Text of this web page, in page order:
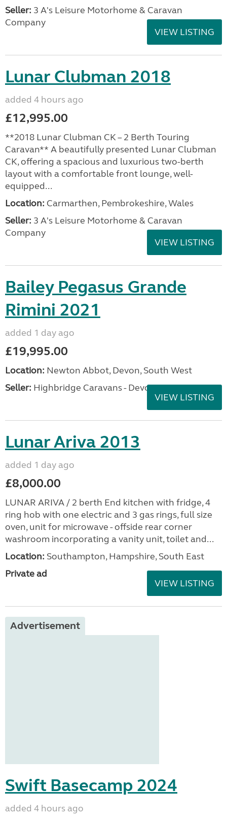
Seller: 3 A's Leisure Motorhome & Caravan
Company
VIEW LISTING
Lunar Clubman 2018
added 4 hours ago
£12,995.00
**2018 Lunar Clubman CK – 2 Berth Touring
Caravan** A beautifully presented Lunar Clubman
CK, offering a spacious and luxurious two-berth
layout with a comfortable front lounge, well-
equipped...
Location: Carmarthen, Pembrokeshire, Wales
Seller: 3 A's Leisure Motorhome & Caravan
Company
VIEW LISTING
Bailey Pegasus Grande
Rimini 2021
added 1 day ago
£19,995.00
Location: Newton Abbot, Devon, South West
Seller: Highbridge Caravans - Devon
VIEW LISTING
Lunar Ariva 2013
added 1 day ago
£8,000.00
LUNAR ARIVA / 2 berth End kitchen with fridge, 4
ring hob with one electric and 3 gas rings, full size
oven, unit for microwave - offside rear corner
washroom incorporating a vanity unit, toilet and...
Location: Southampton, Hampshire, South East
Private ad
VIEW LISTING
Advertisement
Swift Basecamp 2024
added 4 hours ago